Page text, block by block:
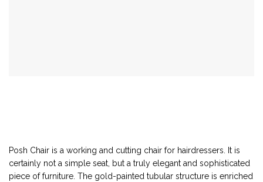
Posh Chair is a working and cutting chair for hairdressers. It is
certainly not a simple seat, but a truly elegant and sophisticated
piece of furniture. The gold-painted tubular structure is enriched